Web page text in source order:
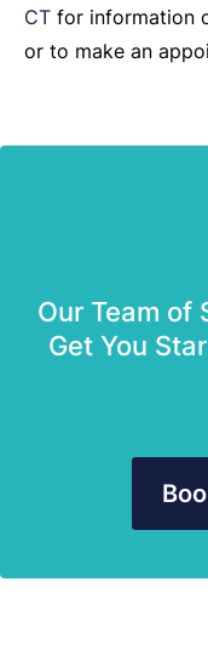
CT for information
or to make an
Our Team of
Get You